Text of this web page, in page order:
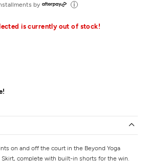
by
is currently out of stock!
on and off the court in the Beyond Yoga
complete with built-in shorts for the win.